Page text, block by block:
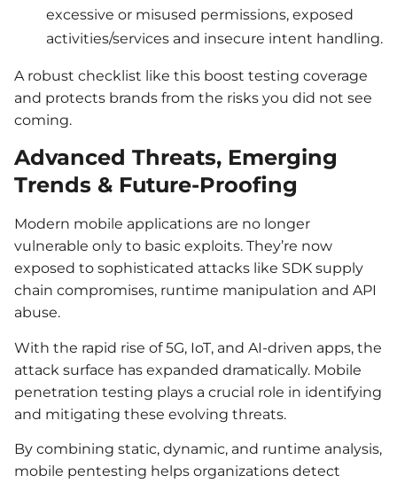
excessive or misused permissions, exposed
activities/services and insecure intent handling.
A robust checklist like this boost testing coverage
and protects brands from the risks you did not see
coming.
Advanced Threats, Emerging
Trends & Future-Proofing
Modern mobile applications are no longer
vulnerable only to basic exploits. They’re now
exposed to sophisticated attacks like SDK supply
chain compromises, runtime manipulation and API
abuse.
With the rapid rise of 5G, IoT, and AI-driven apps, the
attack surface has expanded dramatically. Mobile
penetration testing plays a crucial role in identifying
and mitigating these evolving threats.
By combining static, dynamic, and runtime analysis,
mobile pentesting helps organizations detect